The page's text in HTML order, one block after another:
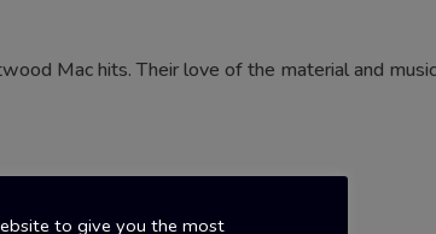
Mac hits. Their love of the material and
to give you the most